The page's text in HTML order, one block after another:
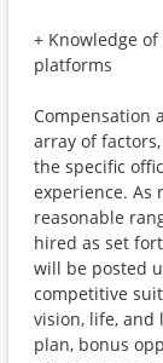
+ Knowledge
platforms
Compensation
array of
the specific
experience. As
reasonable
hired as set
will be posted
competitive
vision, life, and
plan, bonus